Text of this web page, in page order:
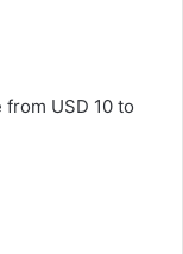
USD 10 to